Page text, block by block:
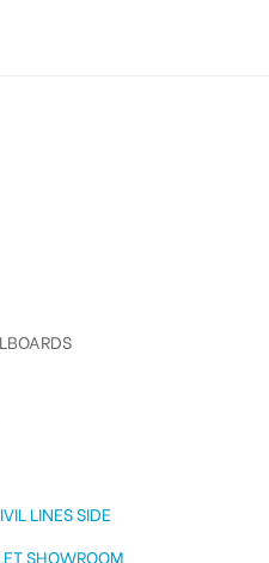
LINES SIDE
SHOWROOM